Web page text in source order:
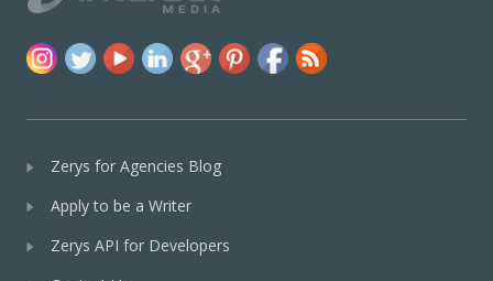
Zerys for Agencies Blog
Apply to be a Writer
Zerys API for Developers